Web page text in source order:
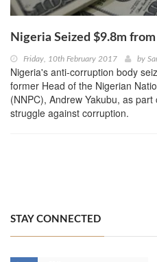
Nigeria Seized $9.8m
Friday, 10th February 2017 by
Nigeria's anti-corruption body
former Head of the Nigerian
(NNPC), Andrew Yakubu, as
struggle against corruption.
STAY CONNECTED